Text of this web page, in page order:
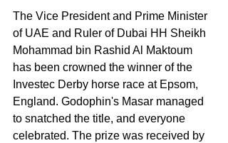
The Vice President and Prime Minister
of UAE and Ruler of Dubai HH Sheikh
Mohammad bin Rashid Al Maktoum
has been crowned the winner of the
Investec Derby horse race at Epsom,
England. Godophin's Masar managed
to snatched the title, and everyone
celebrated. The prize was received by